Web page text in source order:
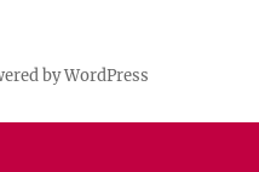
by WordPress